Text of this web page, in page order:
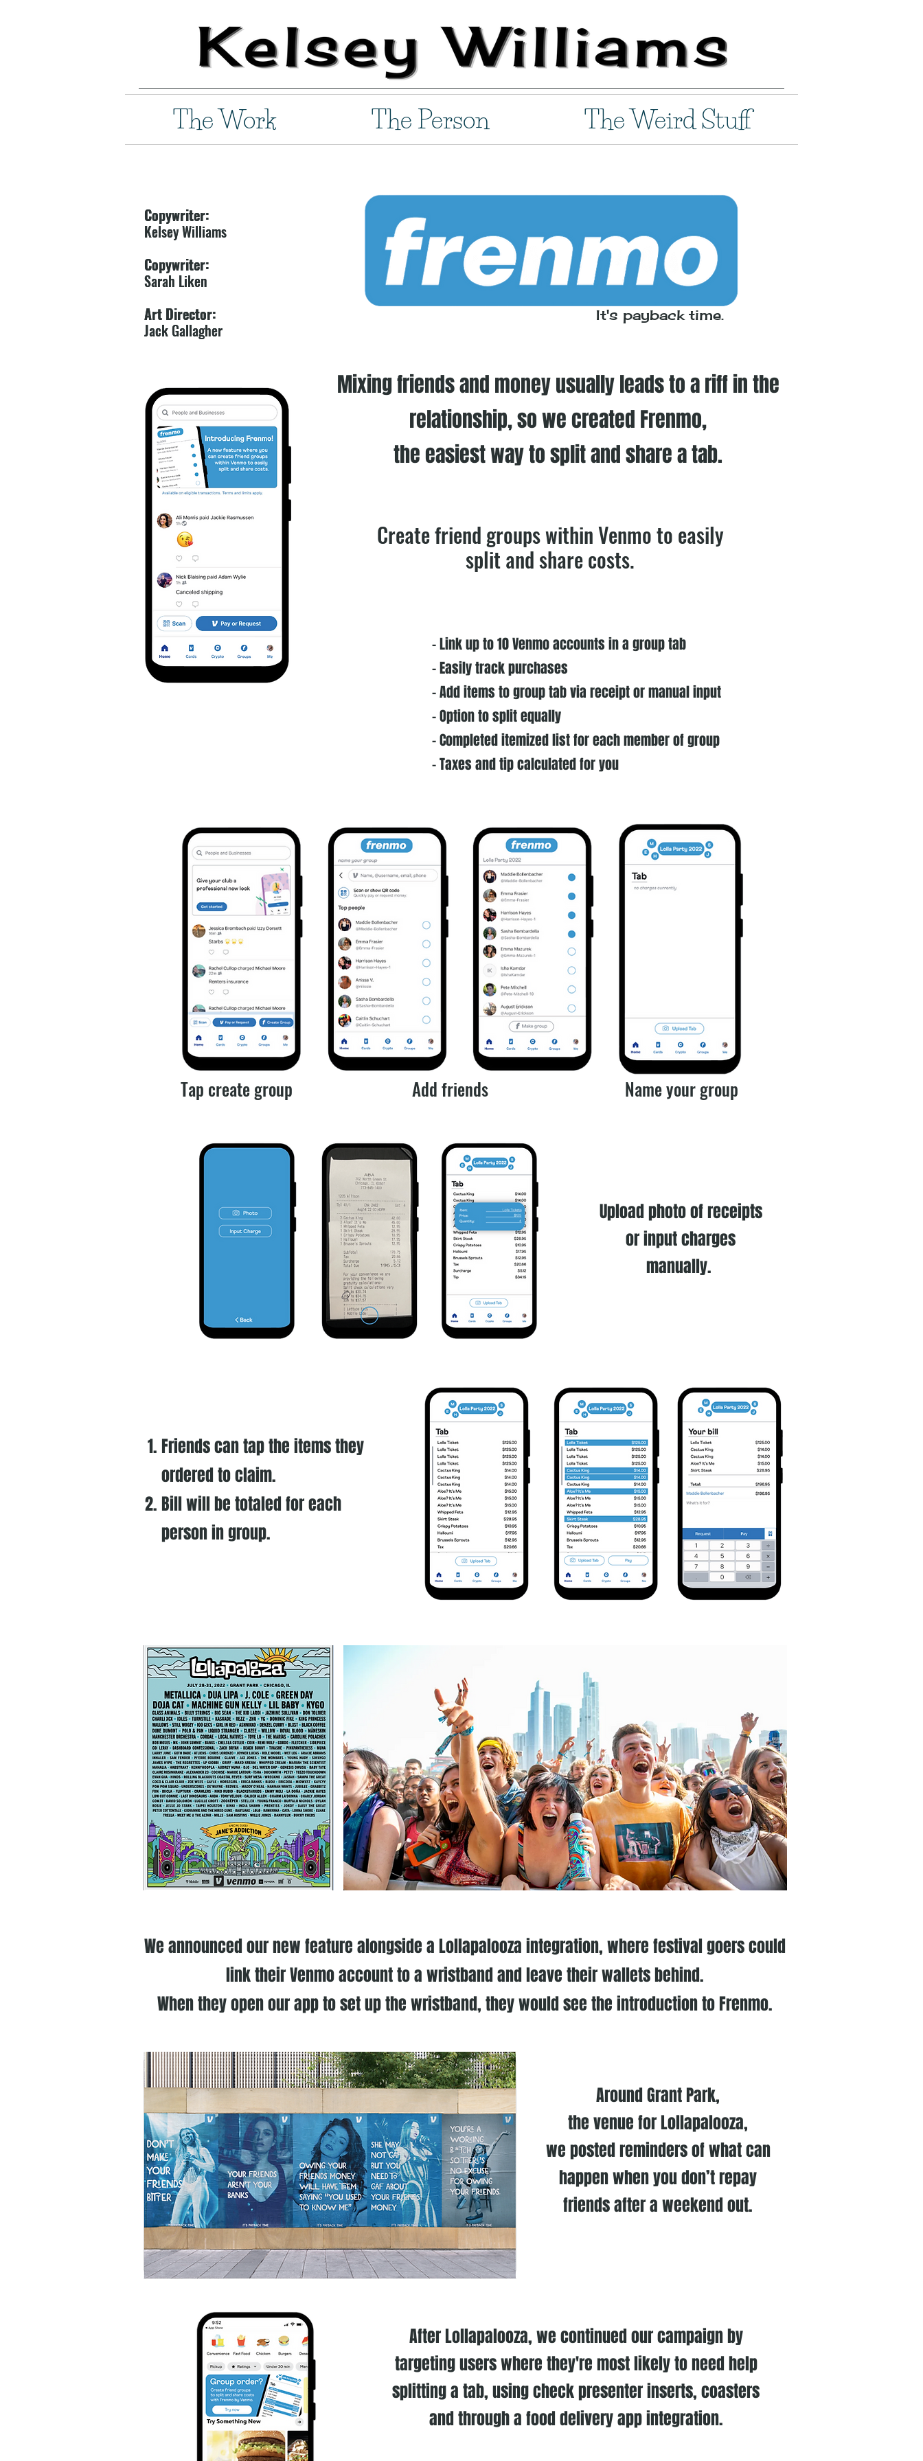
The Work The Person The Weird Stuff
Copywriter:
Kelsey Williams
Copywriter:
Sarah Liken
Art Director:
Jack Gallagher
Mixing friends and money usually leads to a riff in the
relationship, so we created Frenmo,
the easiest way to split and share a tab.
- Link up to 10 Venmo accounts in a group tab
- Easily track purchases
- Add items to group tab via receipt or manual input
- Option to split equally
- Completed itemized list for each member of group
- Taxes and tip calculated for you
Tap create group​​ Add friends Name your group
Upload photo of receipts
or input charges
manually.
Friends can tap the items they
ordered to claim.
Bill will be totaled for each
person in group.
Create friend groups within Venmo to easily
split and share costs.
It's payback time.
Copywriter:
Kelsey Williams
Copywriter:
Sarah Liken
Art Director:
Jack Gallagher
We announced our new feature alongside a Lollapalooza integration, where festival goers could
link their Venmo account to a wristband and leave their wallets behind.
When they open our app to set up the wristband, they would see the introduction to Frenmo.
Around Grant Park,
the venue for Lollapalooza,
we posted reminders of what can
happen when you don’t repay
friends after a weekend out.
After Lollapalooza, we continued our campaign by
targeting users where they're most likely to need help
splitting a tab, using check presenter inserts, coasters
and through a food delivery app integration.